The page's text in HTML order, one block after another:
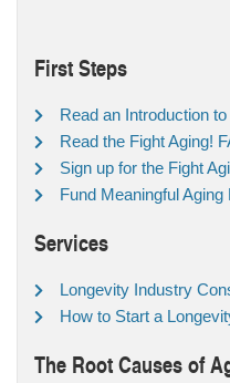
First Steps
Read an Introduction
Read the Fight Aging!
Sign up for the Fight
Fund Meaningful
Services
Longevity Industry
How to Start a
The Root Causes of